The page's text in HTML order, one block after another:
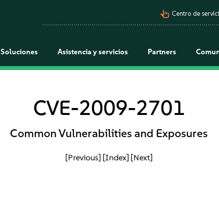
pan_tool_alt Centro de
Soluciones Asistencia y servicios Partners
CVE-2009-2701
Common Vulnerabilities and Exposures
[Previous] [Index] [Next]